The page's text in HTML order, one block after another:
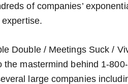
of companies’
Double / Meetings Suck /
mastermind behind 1-
large companies